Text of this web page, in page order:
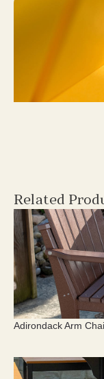
Related
Adirondack Arm